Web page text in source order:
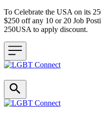
To Celebrate the USA on its
$250 off any 10 or 20 Job
250USA to apply discount.